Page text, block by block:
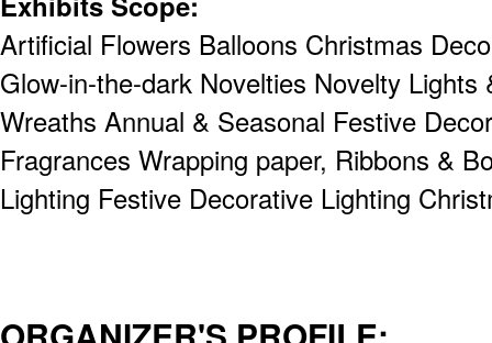
Artificial Flowers Balloons Christmas
Glow-in-the-dark Novelties Novelty
Wreaths Annual & Seasonal Festive
Fragrances Wrapping paper, Ribbons &
Lighting Festive Decorative Lighting